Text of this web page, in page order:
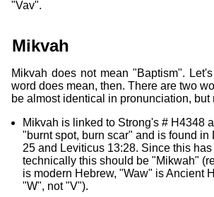
"Vav".
Mikvah
Mikvah does not mean "Baptism".
word does mean, then. There are two
be almost identical in pronunciation, but
Mikvah is linked to Strong's # H4348
"burnt spot, burn scar" and is found in
25 and Leviticus 13:28. Since this
technically this should be "Mikwah"
is modern Hebrew, "Waw" is Ancient
"W", not "V").